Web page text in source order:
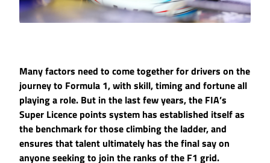
Many factors need to come together for drivers on the
journey to Formula 1, with skill, timing and fortune all
playing a role. But in the last few years, the FIA’s
Super Licence points system has established itself as
the benchmark for those climbing the ladder, and
ensures that talent ultimately has the final say on
anyone seeking to join the ranks of the F1 grid.